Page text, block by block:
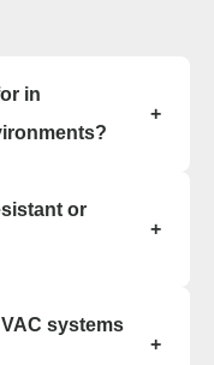
in
+
points, check
maintain secure
or
+
shacks are
that meet
systems
+